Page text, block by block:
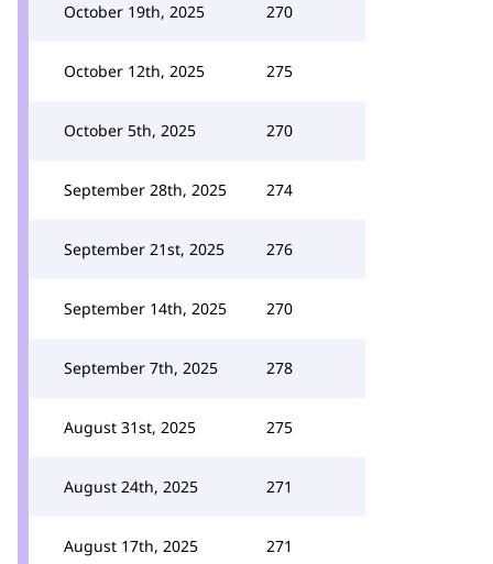
October 19th, 2025 270
October 12th, 2025 275
October 5th, 2025 270
September 28th, 2025 274
September 21st, 2025 276
September 14th, 2025 270
September 7th, 2025 278
August 31st, 2025 275
August 24th, 2025 271
August 17th, 2025 271